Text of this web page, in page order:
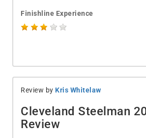
Finishline Experience
Review by Kris Whitelaw
Cleveland Steelman
Review